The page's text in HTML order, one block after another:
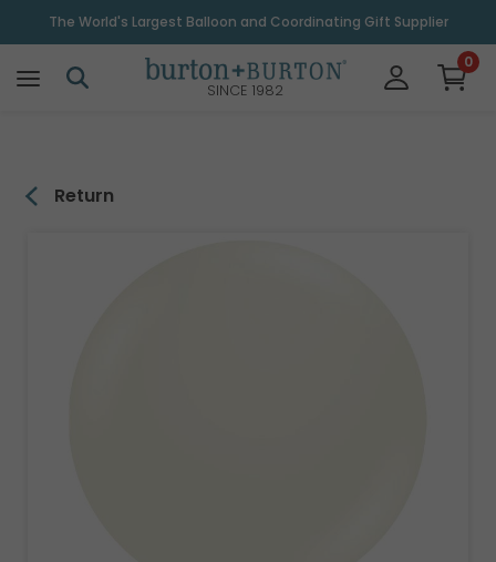
The World's Largest Balloon and Coordinating Gift Supplier
SINCE 1982
0
Return